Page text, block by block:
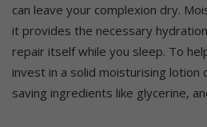
can leave your complexion dry.
it provides the necessary
repair itself while you sleep. To
invest in a solid moisturising lotion
saving ingredients like glycerine,